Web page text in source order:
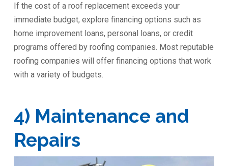
If the cost of a roof replacement exceeds your
immediate budget, explore financing options such as
home improvement loans, personal loans, or credit
programs offered by roofing companies. Most reputable
roofing companies will offer financing options that work
with a variety of budgets.
4) Maintenance and
Repairs